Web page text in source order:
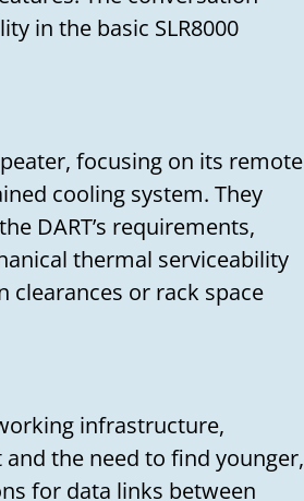
in the basic SLR8000
focusing on its remote
cooling system. They
DART’s requirements,
thermal serviceability
or rack space
infrastructure,
the need to find younger,
for data links between